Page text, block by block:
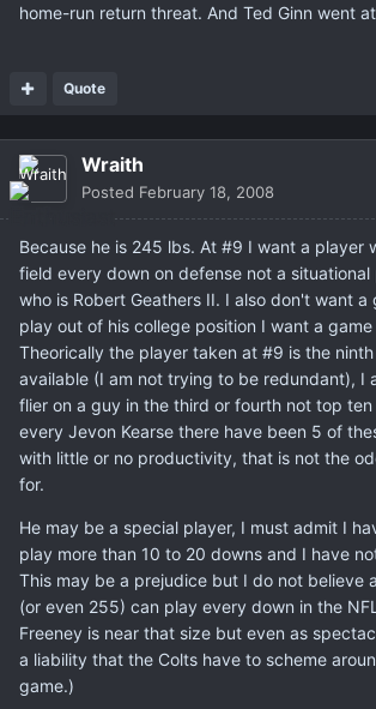
home-run return threat. And Ted Ginn went
Quote
Wraith
Posted February 18, 2008
Because he is 245 lbs. At #9 I want a player
field every down on defense not a situational
who is Robert Geathers II. I also don't want a
play out of his college position I want a
Theorically the player taken at #9 is the
available (I am not trying to be redundant), I
flier on a guy in the third or fourth not top ten
every Jevon Kearse there have been 5 of
with little or no productivity, that is not the
for.
He may be a special player, I must admit I
play more than 10 to 20 downs and I have
This may be a prejudice but I do not believe
(or even 255) can play every down in the
Freeney is near that size but even as
a liability that the Colts have to scheme
game.)